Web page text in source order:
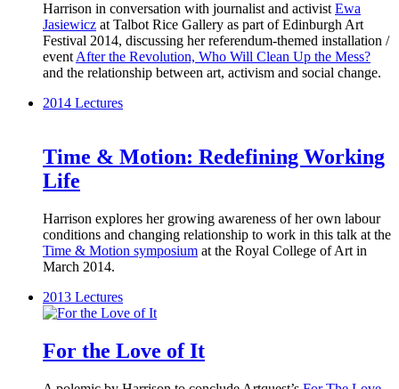
Harrison in conversation with journalist and activistEwa
Jasiewicz at Talbot Rice Gallery as part of Edinburgh Art
Festival 2014, discussing her referendum-themed installation /
eventAfter the Revolution, Who Will Clean Up the Mess?
and the relationship between art, activism and social change.
2014 Lectures
Time & Motion: Redefining Working
Life
Harrison explores her growing awareness of her own labour
conditions and changing relationship to work in this talk at the
Time & Motion symposium at the Royal College of Art in
March 2014.
2013 Lectures
For the Love of It